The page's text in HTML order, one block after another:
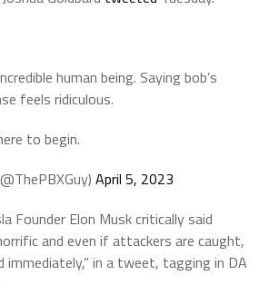
human being. Saying bob’s
feels ridiculous.
to begin.
April 5, 2023
Founder Elon Musk critically said
and even if attackers are caught,
in a tweet, tagging in DA